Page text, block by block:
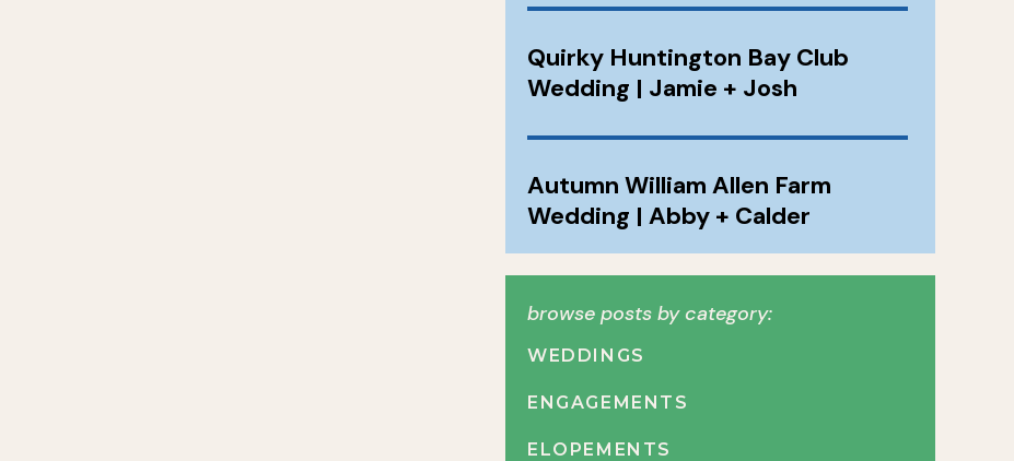
ELOPEMENTS
ENGAGEMENTS
WEDDINGS
browse posts by category:
Quirky Huntington Bay Club
Wedding | Jamie + Josh
Autumn William Allen Farm
Wedding | Abby + Calder